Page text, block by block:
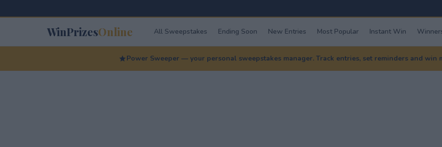
WinPrizesOnline All Sweepstakes Ending Soon New Entries Most Popular Instant Win
Power Sweeper — your personal sweepstakes manager. Track entries, set reminders and win